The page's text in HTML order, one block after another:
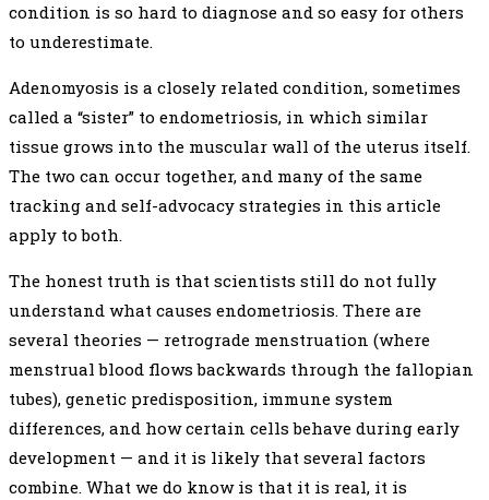
condition is so hard to diagnose and so easy for others
to underestimate.
Adenomyosis is a closely related condition, sometimes
called a “sister” to endometriosis, in which similar
tissue grows into the muscular wall of the uterus itself.
The two can occur together, and many of the same
tracking and self-advocacy strategies in this article
apply to both.
The honest truth is that scientists still do not fully
understand what causes endometriosis. There are
several theories — retrograde menstruation (where
menstrual blood flows backwards through the fallopian
tubes), genetic predisposition, immune system
differences, and how certain cells behave during early
development — and it is likely that several factors
combine. What we do know is that it is real, it is